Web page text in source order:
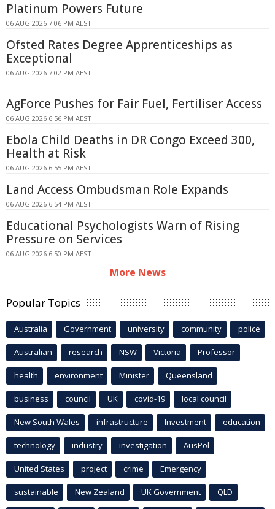
Platinum Powers Future
06 AUG 2026 7:06 PM AEST
Ofsted Rates Degree Apprenticeships as
Exceptional
06 AUG 2026 7:02 PM AEST
AgForce Pushes for Fair Fuel, Fertiliser Access
06 AUG 2026 6:56 PM AEST
Ebola Child Deaths in DR Congo Exceed 300,
Health at Risk
06 AUG 2026 6:55 PM AEST
Land Access Ombudsman Role Expands
06 AUG 2026 6:54 PM AEST
Educational Psychologists Warn of Rising
Pressure on Services
06 AUG 2026 6:50 PM AEST
More News
Popular Topics
Australia Government university community police
Australian research NSW Victoria Professor
health environment Minister Queensland
business council UK covid-19 local council
New South Wales infrastructure Investment education
technology industry investigation AusPol
United States project crime Emergency
sustainable New Zealand UK Government QLD